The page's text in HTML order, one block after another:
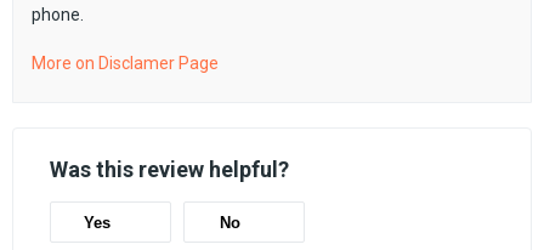
phone.
More on Disclamer Page
Was this review helpful?
Yes No